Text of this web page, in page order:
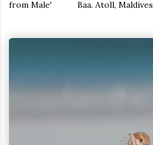
from Male'
Baa. Atoll, Maldives